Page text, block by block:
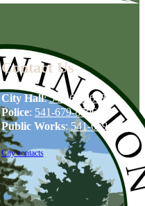
Contact Us
City Hall:541-679-6739
Police: 541-679-8706
Public Works:541-679-6114
City contacts